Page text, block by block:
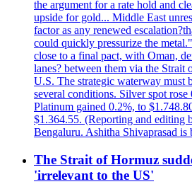
the argument for a rate hold and
upside for gold... Middle East
factor as any renewed
could quickly pressurize the
close to a final pact, with Oman,
lanes? between them via the
U.S. The strategic waterway must
several conditions. Silver spot
Platinum gained 0.2%, to
$1.364.55. (Reporting and editing
Bengaluru. Ashitha Shivaprasad is
The Strait of Hormuz
'irrelevant to the US'